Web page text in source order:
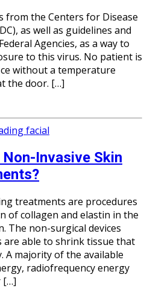
from the Centers for Disease
as well as guidelines and
Agencies, as a way to
to this virus. No patient is
without a temperature
the door. […]
Invasive Skin
treatments are procedures
of collagen and elastin in the
The non-surgical devices
are able to shrink tissue that
A majority of the available
radiofrequency energy
[…]